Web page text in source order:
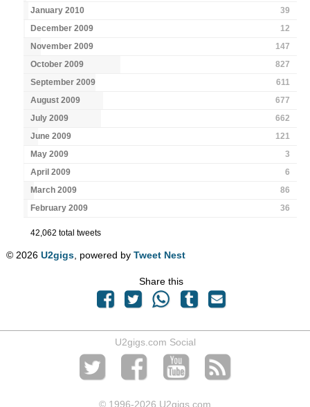
January 2010
39
December 2009
12
November 2009
147
October 2009
827
September 2009
611
August 2009
677
July 2009
662
June 2009
121
May 2009
3
April 2009
6
March 2009
86
February 2009
36
42,062 total tweets
© 2026U2gigs , powered byTweet Nest
Share this
U2gigs.com Social
© 1996-2026 U2gigs.com